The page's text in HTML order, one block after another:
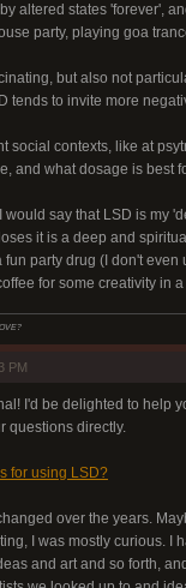
altered states 'forever',
party, playing goa
but also not
tends to invite more
social contexts, like at
and what dosage is best
would say that LSD is my
it is a deep and
fun party drug (I don't
for some creativity in
PM
I'd be delighted to help
questions directly.
for using LSD?
over the years.
I was mostly curious.
and art and so forth,